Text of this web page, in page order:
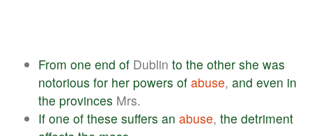
From one end of Dublin to the other she was
notorious for her powers of abuse, and even in
the provinces Mrs.
If one of these suffers an abuse, the detriment